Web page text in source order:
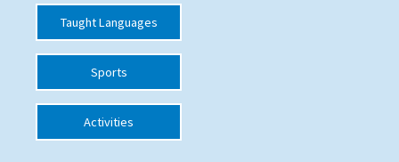
International School Information
Special Educational Needs
Choosing A Special Needs School
Taught Languages
Sports
Activities